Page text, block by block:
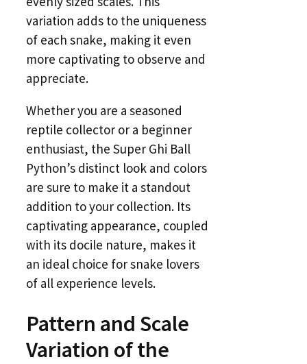
variation adds to the uniqueness
of each snake, making it even
more captivating to observe and
appreciate.
Whether you are a seasoned
reptile collector or a beginner
enthusiast, the Super Ghi Ball
Python’s distinct look and colors
are sure to make it a standout
addition to your collection. Its
captivating appearance, coupled
with its docile nature, makes it
an ideal choice for snake lovers
of all experience levels.
Pattern and Scale
Variation of the